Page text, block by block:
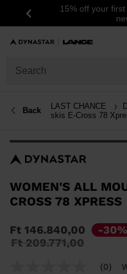
Previous
15% off your
Back LAST CHANCE
skis E-Cross 78
WOMEN'S ALL
CROSS 78 XPRESS
In order to add a product to the
Ft 146.840,00
Price
Ft 209.771,00to
-30%
(0)